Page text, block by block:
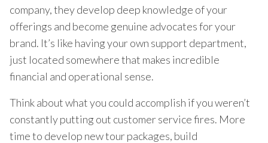
company, they develop deep knowledge of your
offerings and become genuine advocates for your
brand. It’s like having your own support department,
just located somewhere that makes incredible
financial and operational sense.
Think about what you could accomplish if you weren’t
constantly putting out customer service fires. More
time to develop new tour packages, build